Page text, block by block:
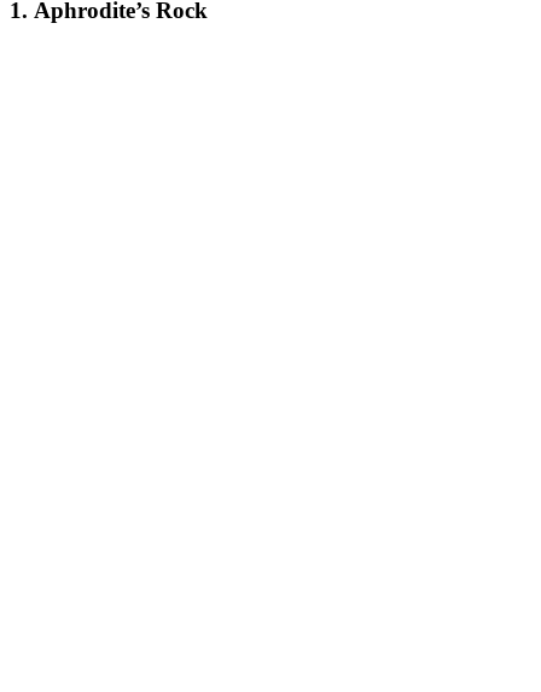
1. Aphrodite’s Rock